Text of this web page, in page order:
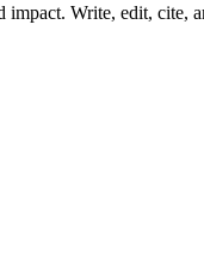
Write, edit,